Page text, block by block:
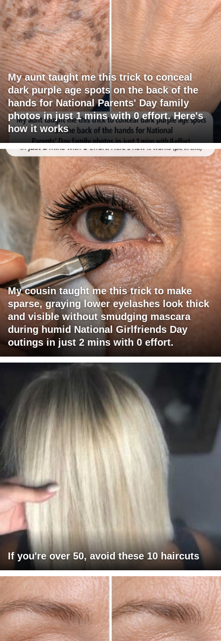
My aunt taught me this trick to conceal
dark purple age spots on the back of the
hands for National Parents' Day family
photos in just 1 mins with 0 effort. Here's
how it works
My cousin taught me this trick to make
sparse, graying lower eyelashes look thick
and visible without smudging mascara
during humid National Girlfriends Day
outings in just 2 mins with 0 effort.
If you're over 50, avoid these 10 haircuts